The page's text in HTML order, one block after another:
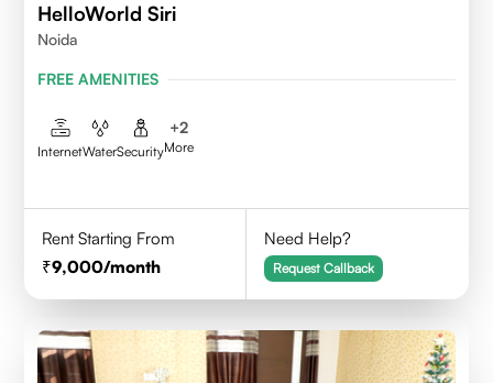
HelloWorld Siri
Noida
FREE AMENITIES
InternetWaterSecurity
+2
More
Rent Starting From
9,000/month
Need Help?
Request Callback